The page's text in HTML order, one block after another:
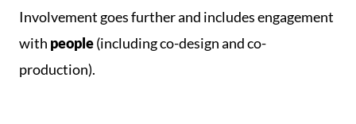
Involvement goes further and includes engagement
with people(including co-design and co-
production).